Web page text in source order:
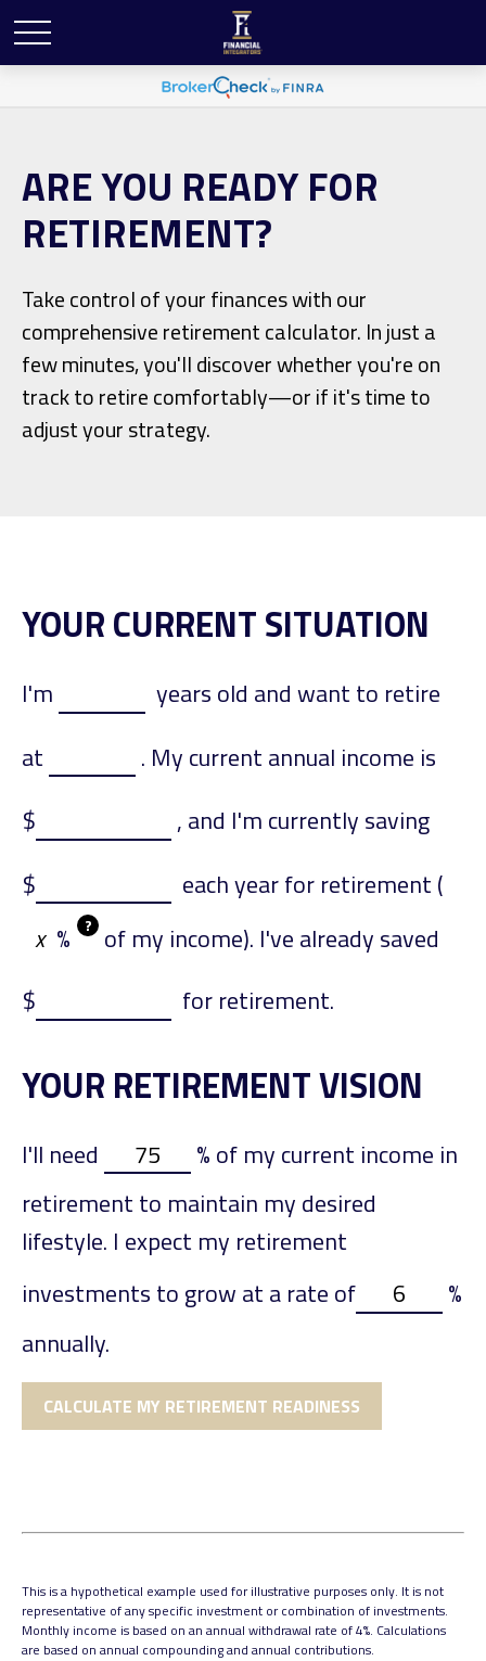
ARE YOU READY FOR
RETIREMENT?
Take control of your finances with our
comprehensive retirement calculator. In just a
few minutes, you'll discover whether you're on
track to retire comfortably—or if it's time to
adjust your strategy.
YOUR CURRENT SITUATION
I'm
years old and want to retire
at
. My current annual income is
$
, and I'm currently saving
$
each year for retirement (
%
?
of my income). I've already saved
$
for retirement.
YOUR RETIREMENT VISION
I'll need % of my current income in
retirement to maintain my desired
lifestyle. I expect my retirement
investments to grow at a rate of
%
annually.
CALCULATE MY RETIREMENT READINESS
This is a hypothetical example used for illustrative purposes only. It is not
representative of any specific investment or combination of investments.
Monthly income is based on an annual withdrawal rate of 4%. Calculations
are based on annual compounding and annual contributions.